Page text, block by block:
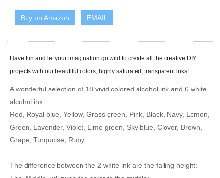
Buy on Amazon EMAIL
Have fun and let your imagination go wild to create all the creative DIY
projects with our beautiful colors, highly saturated, transparent inks!
A wonderful selection of 18 vivid colored alcohol ink and 6 white
alcohol ink:
Red, Royal blue, Yellow, Grass green, Pink, Black, Navy, Lemon,
Green, Lavender, Violet, Lime green, Sky blue, Clover, Brown,
Grape, Turquoise, Ruby
The difference between the 2 white ink are the falling height: